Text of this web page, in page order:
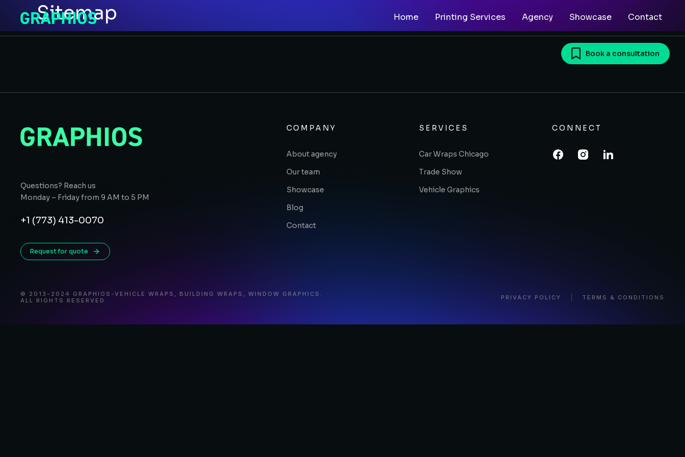
Home Printing Services Agency Showcase Contact
Book a consultation
Sitemap
Questions? Reach us
Monday – Friday from 9 AM to 5 PM
+1 (773) 413-0070
Request for quote
COMPANY
About agency
Our team
Showcase
Blog
Contact
SERVICES
Car Wraps Chicago
Trade Show
Vehicle Graphics
CONNECT
© 2013-2024 GRAPHIOS-VEHICLE WRAPS, BUILDING WRAPS, WINDOW GRAPHICS.
ALL RIGHTS RESERVED.
PRIVACY POLICY TERMS & CONDITIONS